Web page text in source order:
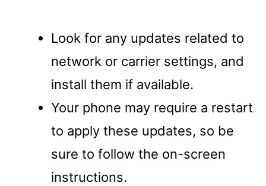
Look for any updates related to
network or carrier settings, and
install them if available.
Your phone may require a restart
to apply these updates, so be
sure to follow the on-screen
instructions.